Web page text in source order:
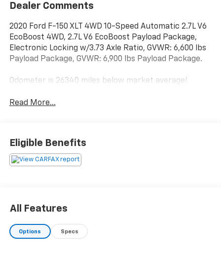
Dealer Comments
2020 Ford F-150 XLT 4WD 10-Speed Automatic 2.7L V6
EcoBoost 4WD, 2.7L V6 EcoBoost Payload Package,
Electronic Locking w/3.73 Axle Ratio, GVWR: 6,600 lbs
Payload Package, GVWR: 6,900 lbs Payload Package.
Odometer is 26340 miles below market average!
Read More...
Eligible Benefits
All Features
Options Specs